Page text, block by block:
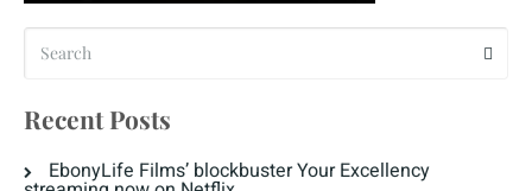
Recent Posts
EbonyLife Films’ blockbuster Your Excellency